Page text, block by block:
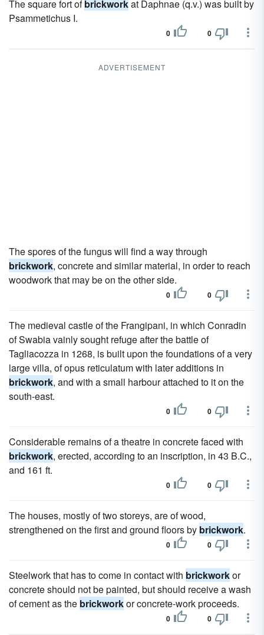
The square fort ofbrickworkat Daphnae (q.v.) was built by
Psammetichus I.
0 0
ADVERTISEMENT
The spores of the fungus will find a way through
brickwork, concrete and similar material, in order to reach
woodwork that may be on the other side.
0 0
The medieval castle of the Frangipani, in which Conradin
of Swabia vainly sought refuge after the battle of
Tagliacozza in 1268, is built upon the foundations of a very
large villa, of opus reticulatum with later additions in
brickwork, and with a small harbour attached to it on the
south-east.
0 0
Considerable remains of a theatre in concrete faced with
brickwork, erected, according to an inscription, in 43 B.C.,
and 161 ft.
0 0
The houses, mostly of two storeys, are of wood,
strengthened on the first and ground floors by brickwork.
0 0
Steelwork that has to come in contact with brickworkor
concrete should not be painted, but should receive a wash
of cement as the brickworkor concrete-work proceeds.
0 0